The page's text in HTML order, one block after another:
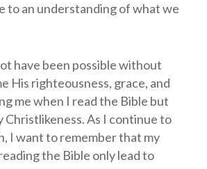
to an understanding of what we
have been possible without
His righteousness, grace, and
me when I read the Bible but
Christlikeness. As I continue to
I want to remember that my
the Bible only lead to